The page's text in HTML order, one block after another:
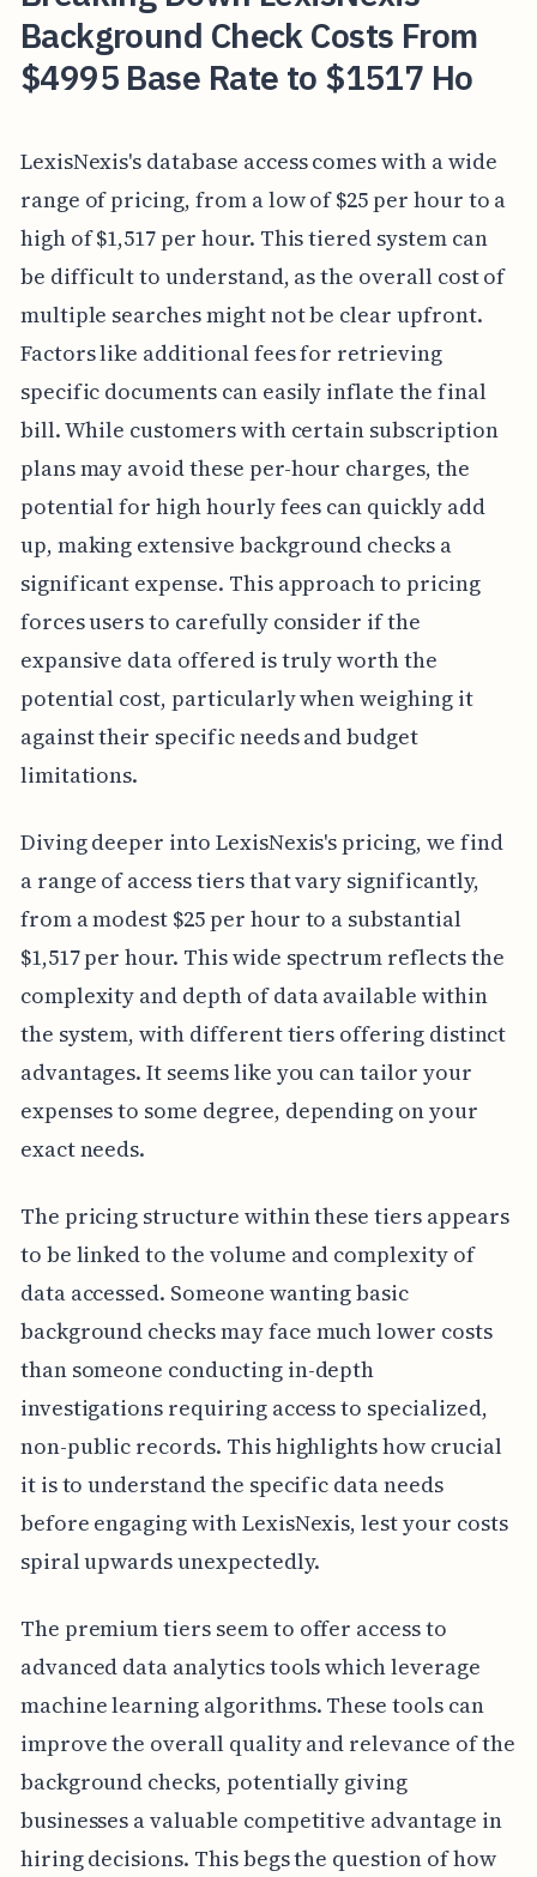
Background Check Costs From
$4995 Base Rate to $1517 Ho
LexisNexis's database access comes with a wide
range of pricing, from a low of $25 per hour to a
high of $1,517 per hour. This tiered system can
be difficult to understand, as the overall cost of
multiple searches might not be clear upfront.
Factors like additional fees for retrieving
specific documents can easily inflate the final
bill. While customers with certain subscription
plans may avoid these per-hour charges, the
potential for high hourly fees can quickly add
up, making extensive background checks a
significant expense. This approach to pricing
forces users to carefully consider if the
expansive data offered is truly worth the
potential cost, particularly when weighing it
against their specific needs and budget
limitations.
Diving deeper into LexisNexis's pricing, we find
a range of access tiers that vary significantly,
from a modest $25 per hour to a substantial
$1,517 per hour. This wide spectrum reflects the
complexity and depth of data available within
the system, with different tiers offering distinct
advantages. It seems like you can tailor your
expenses to some degree, depending on your
exact needs.
The pricing structure within these tiers appears
to be linked to the volume and complexity of
data accessed. Someone wanting basic
background checks may face much lower costs
than someone conducting in-depth
investigations requiring access to specialized,
non-public records. This highlights how crucial
it is to understand the specific data needs
before engaging with LexisNexis, lest your costs
spiral upwards unexpectedly.
The premium tiers seem to offer access to
advanced data analytics tools which leverage
machine learning algorithms. These tools can
improve the overall quality and relevance of the
background checks, potentially giving
businesses a valuable competitive advantage in
hiring decisions. This begs the question of how